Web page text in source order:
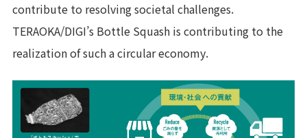
contribute to resolving societal challenges.
TERAOKA/DIGI’s Bottle Squash is contributing to the
realization of such a circular economy.